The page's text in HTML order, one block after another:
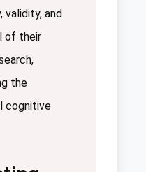
validity, and
of their
the
cognitive